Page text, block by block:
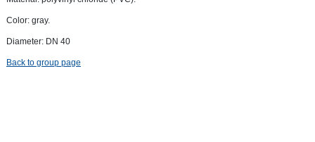
Color: gray.
Diameter: DN 40
Back to group page